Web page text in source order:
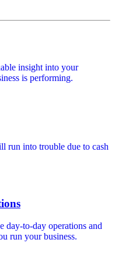
insight into your
is performing.
run into trouble due to cash
day-to-day operations and
run your business.